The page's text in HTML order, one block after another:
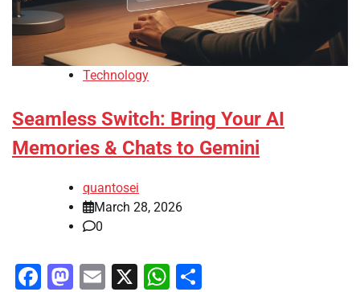
Technology
Seamless Switch: Bring Your AI
Memories & Chats to Gemini
quantosei
March 28, 2026
0
Facebook
Mastodon
Email
X WhatsApp